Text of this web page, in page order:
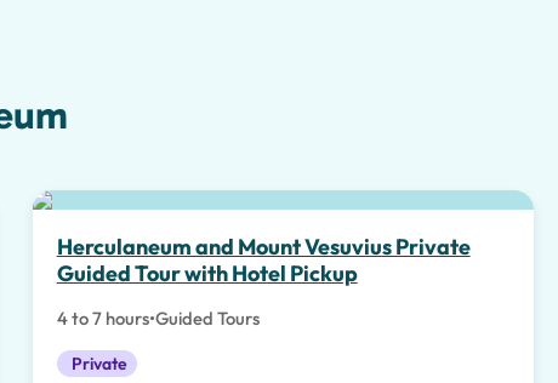
Herculaneum and Mount Vesuvius Private
Guided Tour with Hotel Pickup
4 to 7 hours•Guided Tours
Private